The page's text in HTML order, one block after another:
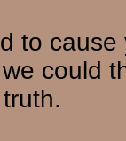
to
could